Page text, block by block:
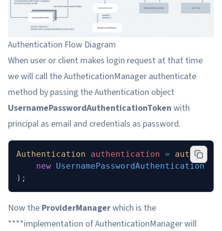
Authentication Flow Diagram
When user or client makes login request at that time
we will call the AutheticationManager authenticate
method by passing the Authentication object
UsernamePasswordAuthenticationToken with
principal as email and credentials as password.
Authentication authentication =
	new
);
Now the ProviderManagerwhich is the
****implementation of AuthenticationManager will